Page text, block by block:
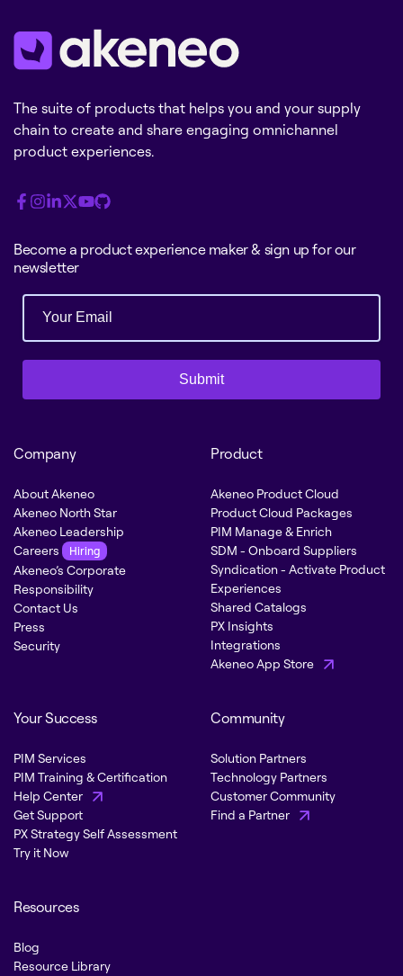
The suite of products that helps you and your supply
chain to create and share engaging omnichannel
product experiences.
Become a product experience maker & sign up for our
newsletter
Submit
Company
About Akeneo
Akeneo North Star
Akeneo Leadership
Careers
Hiring
Akeneo’s Corporate
Responsibility
Contact Us
Press
Security
Product
Akeneo Product Cloud
Product Cloud Packages
PIM Manage & Enrich
SDM - Onboard Suppliers
Syndication - Activate Product
Experiences
Shared Catalogs
PX Insights
Integrations
Akeneo App Store
Your Success
PIM Services
PIM Training & Certification
Help Center
Get Support
PX Strategy Self Assessment
Try it Now
Community
Solution Partners
Technology Partners
Customer Community
Find a Partner
Resources
Blog
Resource Library